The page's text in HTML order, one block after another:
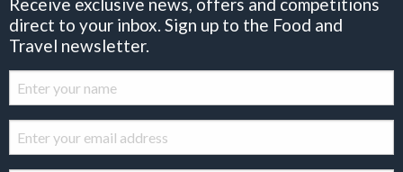
direct to your inbox. Sign up to the Food and
Travel newsletter.